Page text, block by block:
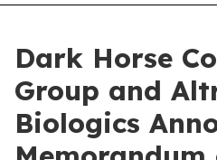
Dark Horse
Group and
Biologics